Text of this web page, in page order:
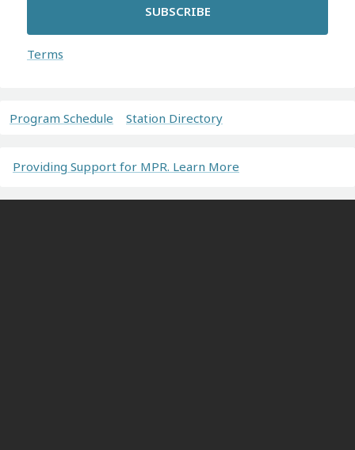
SUBSCRIBE
Terms
Program Schedule Station Directory
Providing Support for MPR. Learn More